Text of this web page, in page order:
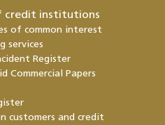
credit institutions
of common interest
services
Register
Commercial Papers
customers and credit